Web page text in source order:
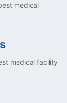
medical
medical facility